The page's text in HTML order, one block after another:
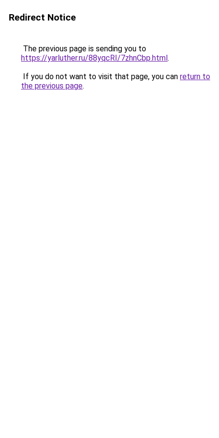
Redirect Notice
The previous page is sending you to
https://yarluther.ru/88yqcRI/7zhnCbp.html.
If you do not want to visit that page, you can return to
the previous page.